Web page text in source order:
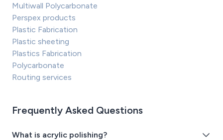
Multiwall Polycarbonate
Perspex products
Plastic Fabrication
Plastic sheeting
Plastics Fabrication
Polycarbonate
Routing services
Frequently Asked Questions
What is acrylic polishing?